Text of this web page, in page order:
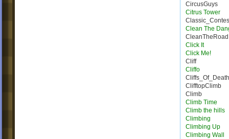
CircusGuys
Citrus Tower
Clean The
CleanTheRoad
Click It
Click Me!
Cliff
Cliffo
Cliffs_Of_Death
ClifftopClimb
Climb
Climb Time
Climb the hills
Climbing
Climbing Up
Climbing Wall